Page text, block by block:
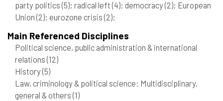
party politics(5); radical left(4); democracy(2); European
Union(2); eurozone crisis(2);
Main Referenced Disciplines
Political science, public administration & international
relations(12)
History(5)
Law, criminology & political science: Multidisciplinary,
general & others(1)